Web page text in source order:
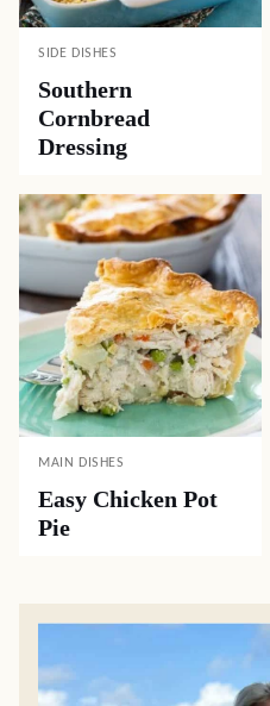
SIDE DISHES
Southern
Cornbread
Dressing
MAIN DISHES
Easy Chicken Pot
Pie